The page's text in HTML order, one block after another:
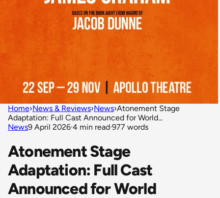
Home›News & Reviews›News›Atonement Stage
Adaptation: Full Cast Announced for World...
News9 April 2026·4 min read·977 words
Atonement Stage
Adaptation: Full Cast
Announced for World